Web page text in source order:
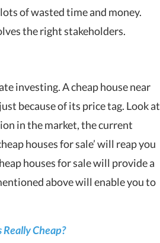
of wasted time and money.
the right stakeholders.
investing. A cheap house near
just because of its price tag. Look at
in the market, the current
houses for sale’ will reap you
houses for salewill provide a
above will enable you to
Cheap?